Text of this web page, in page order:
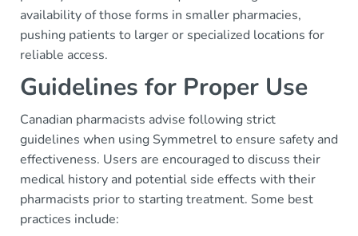
availability of those forms in smaller pharmacies,
pushing patients to larger or specialized locations for
reliable access.
Guidelines for Proper Use
Canadian pharmacists advise following strict
guidelines when using Symmetrel to ensure safety and
effectiveness. Users are encouraged to discuss their
medical history and potential side effects with their
pharmacists prior to starting treatment. Some best
practices include: